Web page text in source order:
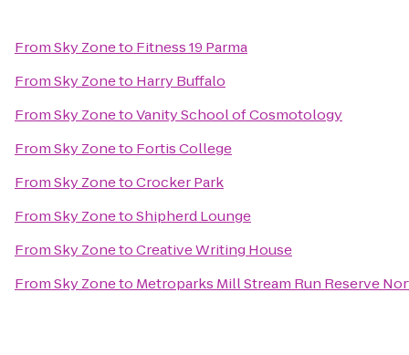
FromSky Zoneto Fitness 19 Parma
FromSky Zoneto Harry Buffalo
FromSky ZonetoVanity School of Cosmotology
FromSky Zoneto Fortis College
FromSky ZonetoCrocker Park
FromSky ZonetoShipherd Lounge
FromSky ZonetoCreative Writing House
FromSky Zoneto Metroparks Mill Stream Run Reserve